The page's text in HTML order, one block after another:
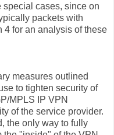
cases, since on
packets with
4 for an analysis of these
measures outlined
to tighten security of
MPLS IP VPN
of the service provider.
the only way to fully